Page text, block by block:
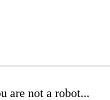
are not a robot...